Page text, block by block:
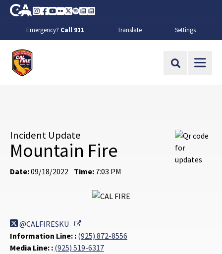
Skip to Main Content
CA.gov
Instagram
Facebook
Youtube
FlickrTwitter
SpotifyContact Us
About
Emergency? Call 911 Translate Settings
Site Search
Incident Update
Mountain Fire
Date:09/18/2022 Time: 7:03 PM
@CALFIRESKU
External Link
Information Line: : (925) 872-8556
Media Line: : (925) 519-6317